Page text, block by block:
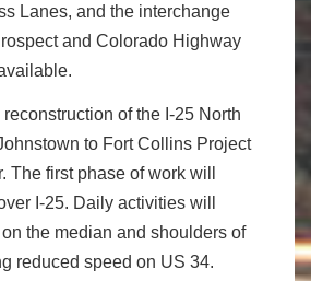
Lanes, and the interchange
and Colorado Highway
of the I-25 North
to Fort Collins Project
The first phase of work will
I-25. Daily activities will
the median and shoulders of
reduced speed on US 34.